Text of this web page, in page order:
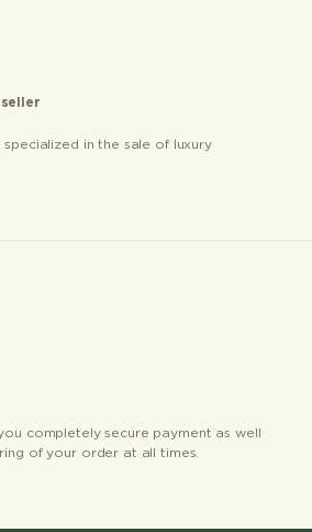
specialized in the sale of luxury
completely secure payment as well
of your order at all times.